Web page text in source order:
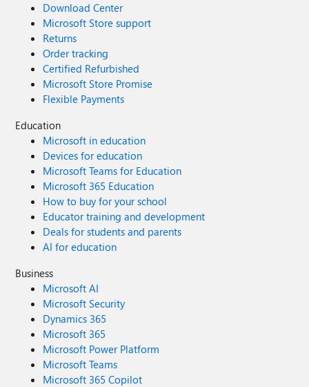
Download Center
Microsoft Store support
Returns
Order tracking
Certified Refurbished
Microsoft Store Promise
Flexible Payments
Education
Microsoft in education
Devices for education
Microsoft Teams for Education
Microsoft 365 Education
How to buy for your school
Educator training and development
Deals for students and parents
AI for education
Business
Microsoft AI
Microsoft Security
Dynamics 365
Microsoft 365
Microsoft Power Platform
Microsoft Teams
Microsoft 365 Copilot